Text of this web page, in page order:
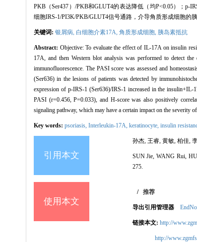
PKB（Ser437）/PKB和GLUT4的表达降低（均P<0.05）；p-
细胞IRS-1/PI3K/PKB/GLUT4信号通路，介导角质形成细胞的
关键词: 银屑病, 白细胞介素17A, 角质形成细胞, 胰岛素抵抗
Abstract: Objective: To evaluate the effect of IL-17A on insulin
17A, and then Western blot analysis was performed to detect
immunofluorescence. The PASI score was assessed and
(Ser636) in the lesions of patients was detected by
expression of p-IRS-1 (Ser636)/IRS-1 increased in the
PASI (r=0.456, P=0.033), and H-score was also positively
signaling pathway, which may have a certain impact on the severity
Key words: psoriasis, Interleukin-17A, keratinocyte, insulin
引用本文
孙杰, 王睿, 黄敏, 柏佳,
SUN Jie, WANG Rui,
275.
使用本文
/ 推荐
导出引用管理器
链接本文: http://
http://